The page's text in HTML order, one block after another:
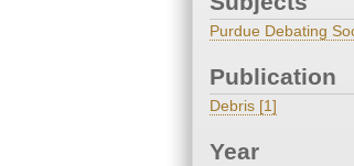
Purdue Debating
Publication
Debris [1]
Year